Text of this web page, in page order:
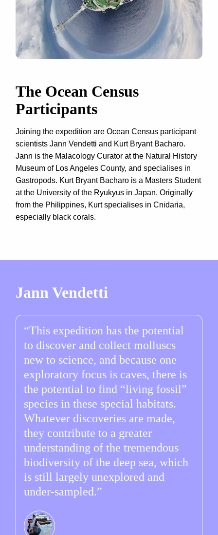
The Ocean Census
Participants
Joining the expedition are Ocean Census participant
scientists Jann Vendetti and Kurt Bryant Bacharo.
Jann is the Malacology Curator at the Natural History
Museum of Los Angeles County, and specialises in
Gastropods. Kurt Bryant Bacharo is a Masters Student
at the University of the Ryukyus in Japan. Originally
from the Philippines, Kurt specialises in Cnidaria,
especially black corals.
Jann Vendetti
This expedition has the potential
to discover and collect molluscs
new to science, and because one
exploratory focus is caves, there is
the potential to find “living fossil”
species in these special habitats.
Whatever discoveries are made,
they contribute to a greater
understanding of the tremendous
biodiversity of the deep sea, which
is still largely unexplored and
under-sampled.